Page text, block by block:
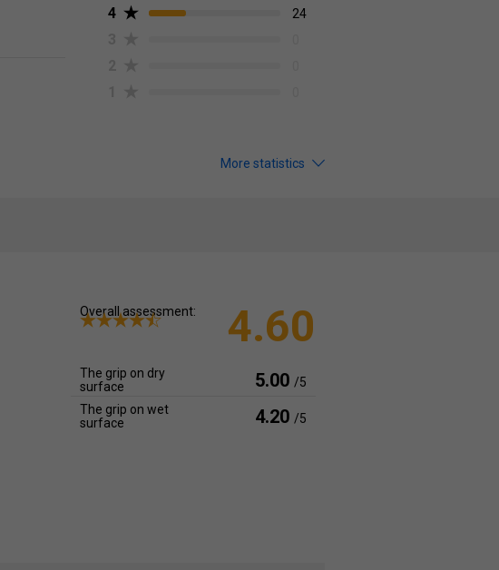
4 24
More statistics
Overall assessment: 4.60
The grip on dry
surface
5.00 /5
The grip on wet
surface
4.20 /5